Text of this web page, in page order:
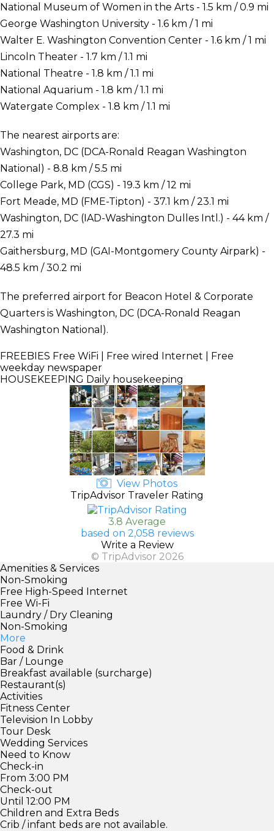
National Museum of Women in the Arts - 1.5 km / 0.9 mi
George Washington University - 1.6 km / 1 mi
Walter E. Washington Convention Center - 1.6 km / 1 mi
Lincoln Theater - 1.7 km / 1.1 mi
National Theatre - 1.8 km / 1.1 mi
National Aquarium - 1.8 km / 1.1 mi
Watergate Complex - 1.8 km / 1.1 mi
The nearest airports are:
Washington, DC (DCA-Ronald Reagan Washington
National) - 8.8 km / 5.5 mi
College Park, MD (CGS) - 19.3 km / 12 mi
Fort Meade, MD (FME-Tipton) - 37.1 km / 23.1 mi
Washington, DC (IAD-Washington Dulles Intl.) - 44 km /
27.3 mi
Gaithersburg, MD (GAI-Montgomery County Airpark) -
48.5 km / 30.2 mi
The preferred airport for Beacon Hotel & Corporate
Quarters is Washington, DC (DCA-Ronald Reagan
Washington National).
FREEBIES Free WiFi | Free wired Internet | Free
weekday newspaper
HOUSEKEEPING Daily housekeeping
View Photos
TripAdvisor Traveler Rating
3.8 Average
based on 2,058 reviews
Write a Review
© TripAdvisor 2026
Amenities & Services
Non-Smoking
Free High-Speed Internet
Free Wi-Fi
Laundry / Dry Cleaning
Non-Smoking
More
Food & Drink
Bar / Lounge
Breakfast available (surcharge)
Restaurant(s)
Activities
Fitness Center
Television In Lobby
Tour Desk
Wedding Services
Need to Know
Check-in
From 3:00 PM
Check-out
Until 12:00 PM
Children and Extra Beds
Crib / infant beds are not available.